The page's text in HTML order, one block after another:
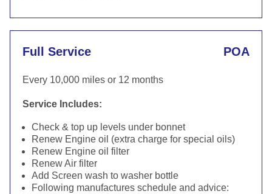
Full Service POA
Every 10,000 miles or 12 months
Service Includes:
Check & top up levels under bonnet
Renew Engine oil (extra charge for special oils)
Renew Engine oil filter
Renew Air filter
Add Screen wash to washer bottle
Following manufactures schedule and advice: